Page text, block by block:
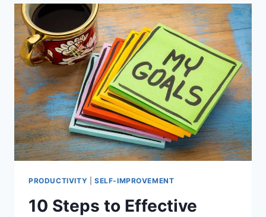
PERSONALIZED
WORKPLACE
FOR
MAXIMUM
PRODUCTIVITY
PRODUCTIVITY SELF-IMPROVEMENT
10 Steps to Effective